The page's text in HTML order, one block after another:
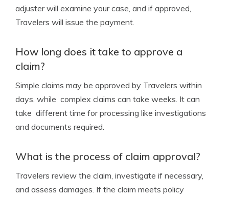
adjuster will examine your case, and if approved,
Travelers will issue the payment.
How long does it take to approve a
claim?
Simple claims may be approved by Travelers within
days, while complex claims can take weeks. It can
take different time for processing like investigations
and documents required.
What is the process of claim approval?
Travelers review the claim, investigate if necessary,
and assess damages. If the claim meets policy